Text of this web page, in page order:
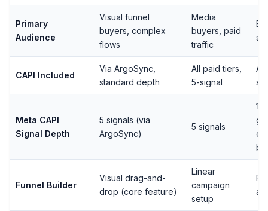
Primary
Audience
Visual funnel
buyers, complex
flows
Media
buyers, paid
traffic
CAPI Included
Via ArgoSync,
standard depth
All paid tiers,
5-signal
All
Meta CAPI
Signal Depth
5 signals (via
ArgoSync)
5 signals
15
Funnel Builder
Visual drag-and-
drop (core feature)
Linear
campaign
setup